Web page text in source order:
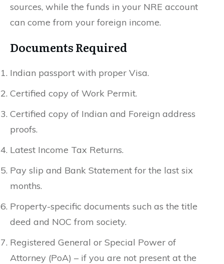
sources, while the funds in your NRE account
can come from your foreign income.
Documents Required
Indian passport with proper Visa.
Certified copy of Work Permit.
Certified copy of Indian and Foreign address
proofs.
Latest Income Tax Returns.
Pay slip and Bank Statement for the last six
months.
Property-specific documents such as the title
deed and NOC from society.
Registered General or Special Power of
Attorney (PoA) – if you are not present at the